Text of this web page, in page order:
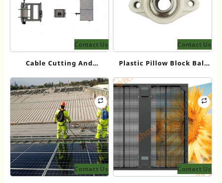
Contact Us
Cable Cutting And
Connector Tightening
Machine
Contact Us
Plastic Pillow Block Ball
Bearings for Lightweight
and Corrosion-Resistant
Applications
Contact Us Contact Us